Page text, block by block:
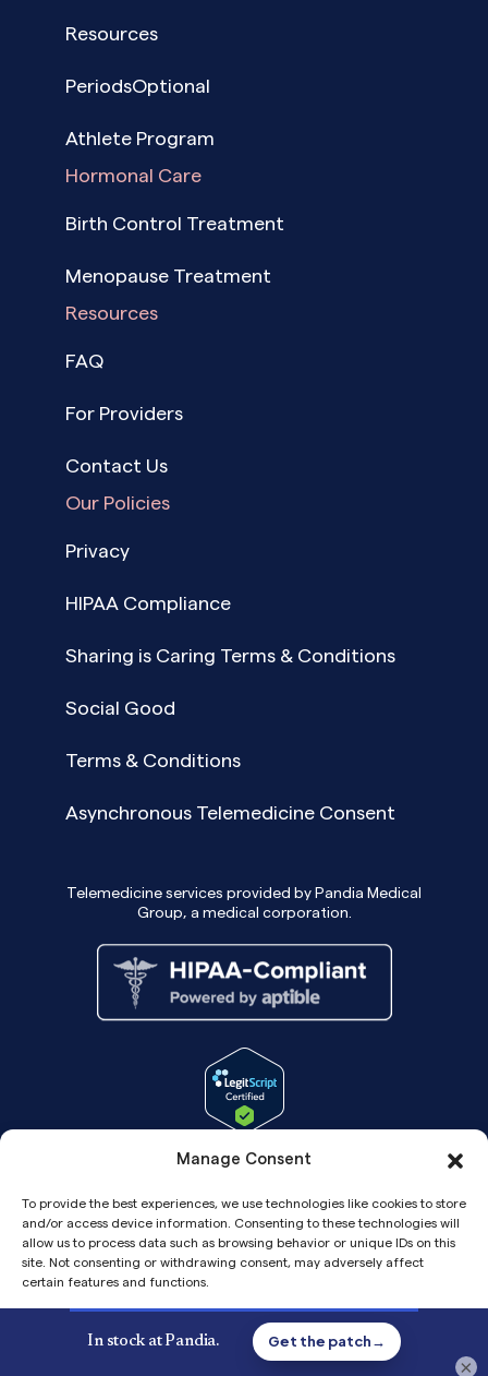
Manage Consent
To provide the best experiences, we use technologies like cookies to store
and/or access device information. Consenting to these technologies will
allow us to process data such as browsing behavior or unique IDs on this
site. Not consenting or withdrawing consent, may adversely affect
certain features and functions.
Accept
Resources
PeriodsOptional
Athlete Program
Hormonal Care
Birth Control Treatment
Menopause Treatment
Resources
FAQ
For Providers
Contact Us
Our Policies
Privacy
HIPAA Compliance
Sharing is Caring Terms & Conditions
Social Good
Terms & Conditions
Asynchronous Telemedicine Consent
Telemedicine services provided by Pandia Medical
Group, a medical corporation.
Copyright© 2026 Pandia Health, Inc.
×